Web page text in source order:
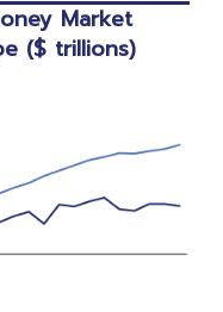
Market
($ trillions)